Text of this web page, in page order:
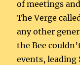
of meetings
The Verge
any other
the Bee
events, leading